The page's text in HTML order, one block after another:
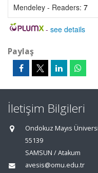
Mendeley - Readers: 7
- see details
Paylaş
İletişim Bilgileri
Ondokuz Mayıs
55139
SAMSUN / Atakum
avesis@omu.edu.tr